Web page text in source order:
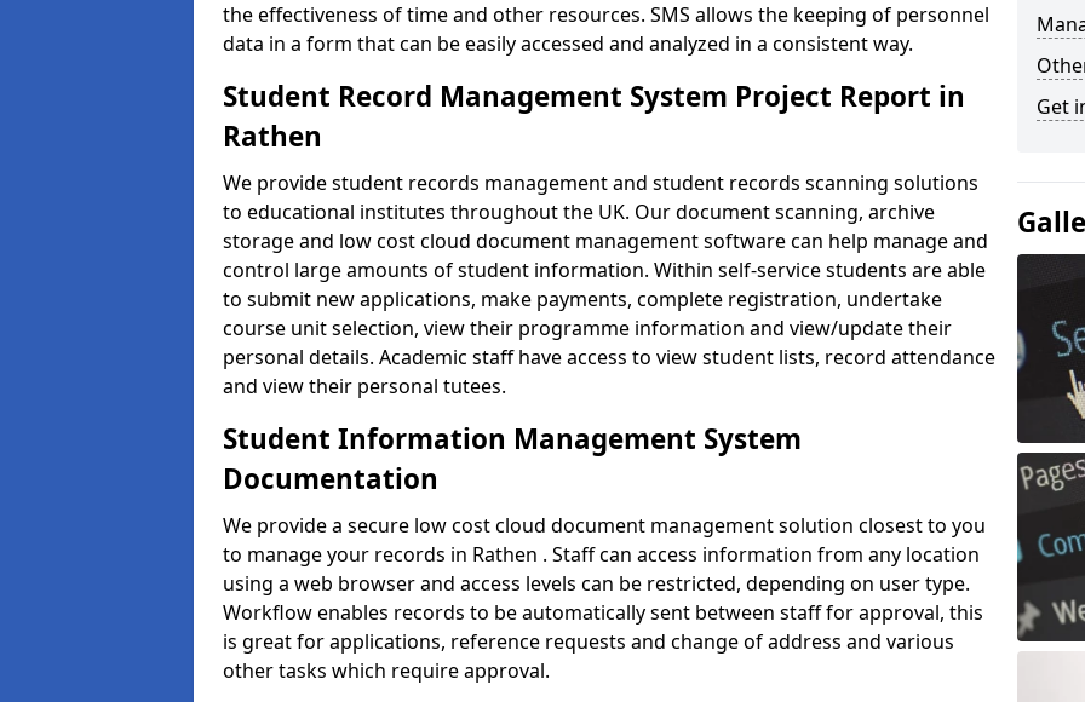
the effectiveness of time and other resources. SMS allows the keeping of personnel
data in a form that can be easily accessed and analyzed in a consistent way.
Student Record Management System Project Report in
Rathen
We provide student records management and student records scanning solutions
to educational institutes throughout the UK. Our document scanning, archive
storage and low cost cloud document management software can help manage and
control large amounts of student information. Within self-service students are able
to submit new applications, make payments, complete registration, undertake
course unit selection, view their programme information and view/update their
personal details. Academic staff have access to view student lists, record attendance
and view their personal tutees.
Student Information Management System
Documentation
We provide a secure low cost cloud document management solution closest to you
to manage your records in Rathen . Staff can access information from any location
using a web browser and access levels can be restricted, depending on user type.
Workflow enables records to be automatically sent between staff for approval, this
is great for applications, reference requests and change of address and various
other tasks which require approval.
Get